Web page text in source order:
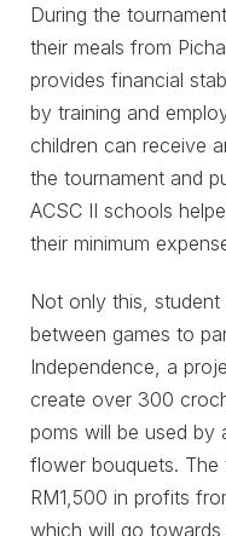
During the
their meals from
provides financial
by training and
children can receive
the tournament and
ACSC II schools
their minimum
Not only this, student
between games to
Independence, a
create over 300
poms will be used by
flower bouquets.
RM1,500 in profits
which will go towards